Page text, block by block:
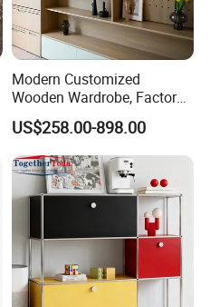
Modern Customized
Wooden Wardrobe, Factory
Wholesale Modular
Bedroom Wood Storage
Cabinet for Home Projects
US$258.00-898.00